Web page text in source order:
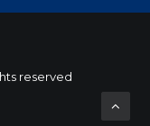
reserved